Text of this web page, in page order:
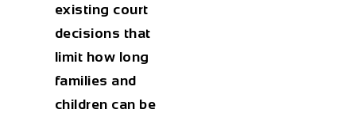
existing court
decisions that
limit how long
families and
children can be